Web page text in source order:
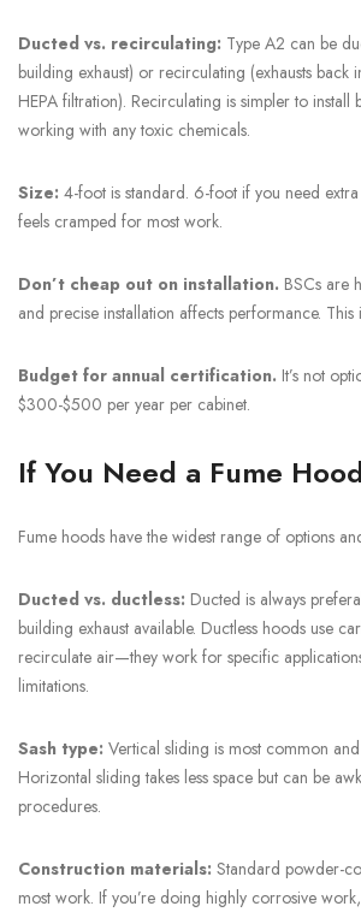
Ducted vs. recirculating: Type A2 can be
building exhaust) or recirculating (exhausts back
HEPA filtration). Recirculating is simpler to install
working with any toxic chemicals.
Size: 4-foot is standard. 6-foot if you need extra
feels cramped for most work.
Don’t cheap out on installation. BSCs are
and precise installation affects performance. This
Budget for annual certification. It’s not
$300-$500 per year per cabinet.
If You Need a Fume
Fume hoods have the widest range of options
Ducted vs. ductless: Ducted is always
building exhaust available. Ductless hoods use
recirculate air—they work for specific
limitations.
Sash type: Vertical sliding is most common
Horizontal sliding takes less space but can be
procedures.
Construction materials: Standard powder-
most work. If you’re doing highly corrosive